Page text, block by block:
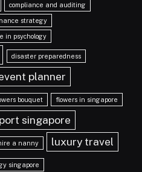
compliance and auditing
strategy
in psychology
disaster preparedness
planner
bouquet flowers in singapore
singapore
a nanny
luxury travel
singapore